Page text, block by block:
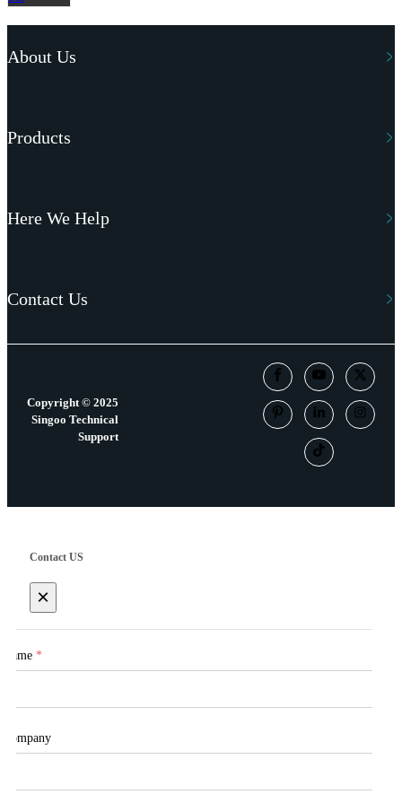
About Us
Products
Here We Help
Contact Us
Copyright © 2025
Singoo Technical
Support
Contact US
×
Name *
Company